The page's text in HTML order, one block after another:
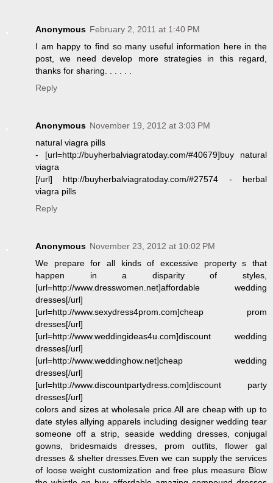
Anonymous February 2, 2011 at 1:40 PM
I am happy to find so many useful information here in the
post, we need develop more strategies in this regard,
thanks for sharing. . . . . .
Reply
Anonymous November 19, 2012 at 3:03 PM
natural viagra pills
- [url=http://buyherbalviagratoday.com/#40679]buy natural
viagra
[/url] http://buyherbalviagratoday.com/#27574 - herbal
viagra pills
Reply
Anonymous November 23, 2012 at 10:02 PM
We prepare for all kinds of excessive property s that
happen in a disparity of styles,
[url=http://www.dresswomen.net]affordable wedding
dresses[/url]
[url=http://www.sexydress4prom.com]cheap prom
dresses[/url]
[url=http://www.weddingideas4u.com]discount wedding
dresses[/url]
[url=http://www.weddinghow.net]cheap wedding
dresses[/url]
[url=http://www.discountpartydress.com]discount party
dresses[/url]
colors and sizes at wholesale price.All are cheap with up to
date styles allying apparels including designer wedding tear
someone off a strip, seaside wedding dresses, conjugal
gowns, bridesmaids dresses, prom outfits, flower gal
dresses & shelter dresses.Even we can supply the services
of loose weight customization and free plus measure Blow